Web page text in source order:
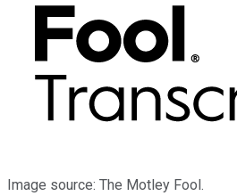
Image source: The Motley Fool.